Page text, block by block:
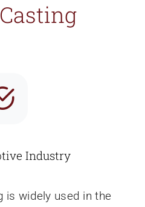
Industry
is widely used in the